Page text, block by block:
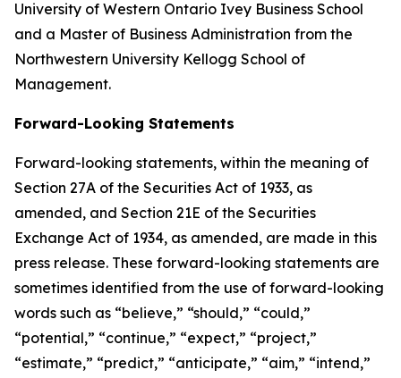
University of Western Ontario Ivey Business School
and a Master of Business Administration from the
Northwestern University Kellogg School of
Management.
Forward-Looking Statements
Forward-looking statements, within the meaning of
Section 27A of the Securities Act of 1933, as
amended, and Section 21E of the Securities
Exchange Act of 1934, as amended, are made in this
press release. These forward-looking statements are
sometimes identified from the use of forward-looking
words such as “believe,” “should,” “could,”
“potential,” “continue,” “expect,” “project,”
“estimate,” “predict,” “anticipate,” “aim,” “intend,”